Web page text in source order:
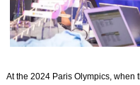
At the 2024 Paris Olympics, when